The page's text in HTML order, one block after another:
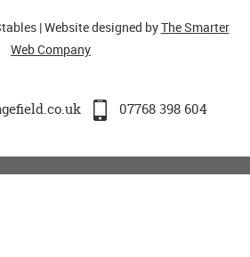
| Website designed byThe Smarter
Web Company
07768 398 604